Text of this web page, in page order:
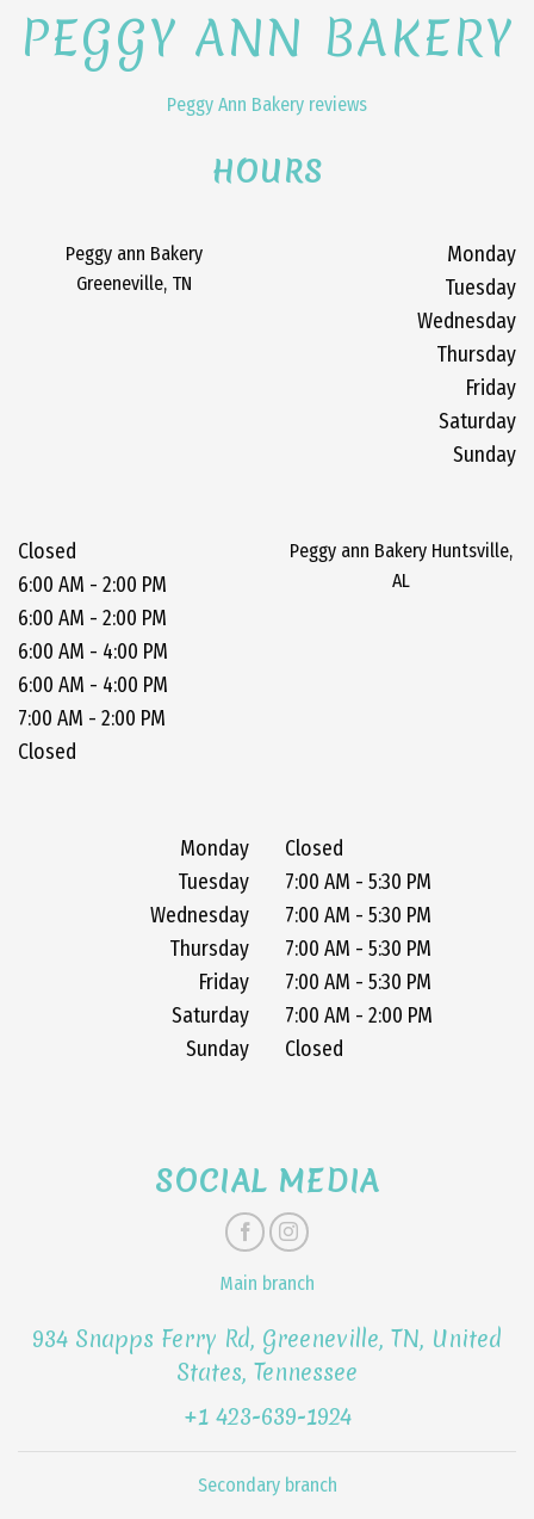
PEGGY ANN BAKERY
Peggy Ann Bakery reviews
HOURS
Peggy ann Bakery
Greeneville, TN
Monday
Tuesday
Wednesday
Thursday
Friday
Saturday
Sunday
Closed
6:00 AM - 2:00 PM
6:00 AM - 2:00 PM
6:00 AM - 4:00 PM
6:00 AM - 4:00 PM
7:00 AM - 2:00 PM
Closed
Peggy ann Bakery Huntsville,
AL
Monday
Tuesday
Wednesday
Thursday
Friday
Saturday
Sunday
Closed
7:00 AM - 5:30 PM
7:00 AM - 5:30 PM
7:00 AM - 5:30 PM
7:00 AM - 5:30 PM
7:00 AM - 2:00 PM
Closed
SOCIAL MEDIA
Main branch
934 Snapps Ferry Rd, Greeneville, TN, United
States, Tennessee
+1 423-639-1924
Secondary branch